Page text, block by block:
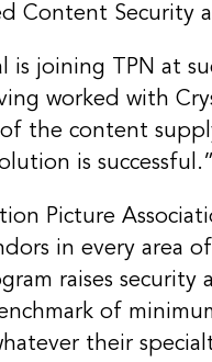
Content Security
is joining TPN at
worked with
the content
is successful.”
Picture
in every area
raises security
of
their